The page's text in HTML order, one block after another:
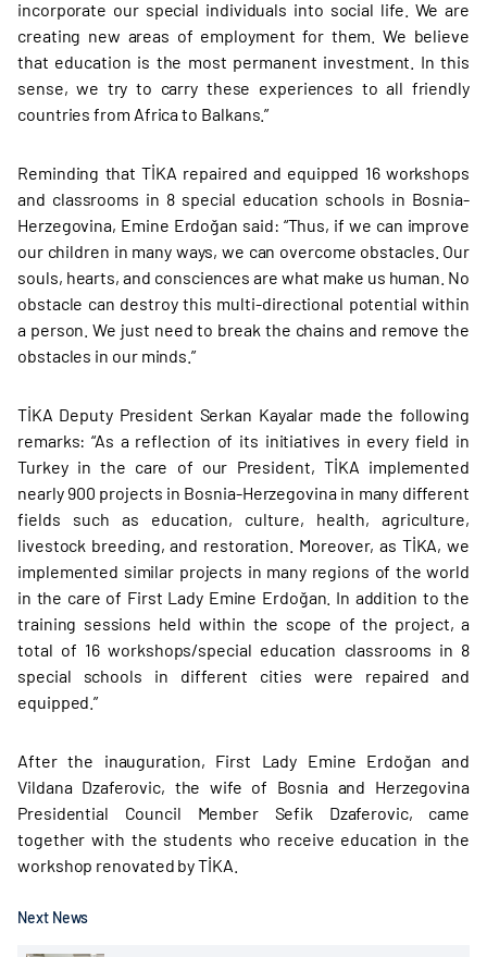
incorporate our special individuals into social life. We are
creating new areas of employment for them. We believe
that education is the most permanent investment. In this
sense, we try to carry these experiences to all friendly
countries from Africa to Balkans.”
Reminding that TİKA repaired and equipped 16 workshops
and classrooms in 8 special education schools in Bosnia-
Herzegovina, Emine Erdoğan said: “Thus, if we can improve
our children in many ways, we can overcome obstacles. Our
souls, hearts, and consciences are what make us human. No
obstacle can destroy this multi-directional potential within
a person. We just need to break the chains and remove the
obstacles in our minds.”
TİKA Deputy President Serkan Kayalar made the following
remarks: “As a reflection of its initiatives in every field in
Turkey in the care of our President, TİKA implemented
nearly 900 projects in Bosnia-Herzegovina in many different
fields such as education, culture, health, agriculture,
livestock breeding, and restoration. Moreover, as TİKA, we
implemented similar projects in many regions of the world
in the care of First Lady Emine Erdoğan. In addition to the
training sessions held within the scope of the project, a
total of 16 workshops/special education classrooms in 8
special schools in different cities were repaired and
equipped.”
After the inauguration, First Lady Emine Erdoğan and
Vildana Dzaferovic, the wife of Bosnia and Herzegovina
Presidential Council Member Sefik Dzaferovic, came
together with the students who receive education in the
workshop renovated by TİKA.
Next News